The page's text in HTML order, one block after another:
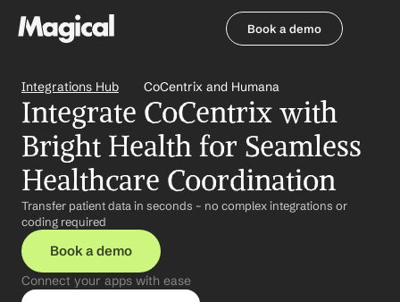
Book a demo
Integrations Hub CoCentrix and Humana
Integrate CoCentrix with
Bright Health for Seamless
Healthcare Coordination
Transfer patient data in seconds – no complex integrations or
coding required
Book a demo
Connect your apps with ease